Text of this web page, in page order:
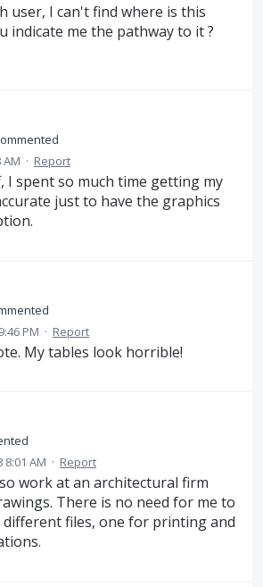
user, I can't find where is this
indicate me the pathway to it ?
AM · Report
I spent so much time getting my
just to have the graphics
PM · Report
My tables look horrible!
8:01 AM · Report
work at an architectural firm
There is no need for me to
different files, one for printing and